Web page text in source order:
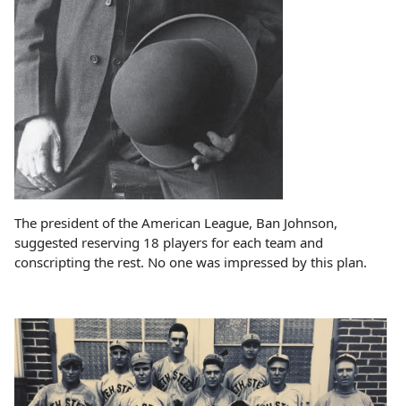
The president of the American League, Ban Johnson,
suggested reserving 18 players for each team and
conscripting the rest. No one was impressed by this plan.